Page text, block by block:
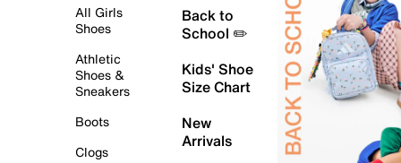
All Girls
Shoes
Athletic
Shoes &
Sneakers
Boots
Clogs
Back to
School ✏️
Kids' Shoe
Size Chart
New
Arrivals